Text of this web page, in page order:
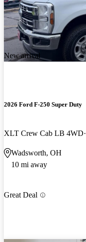
New arrival
2026 Ford F-250 Super Duty
XLT Crew Cab LB 4WD
Wadsworth, OH
10 mi away
Great Deal